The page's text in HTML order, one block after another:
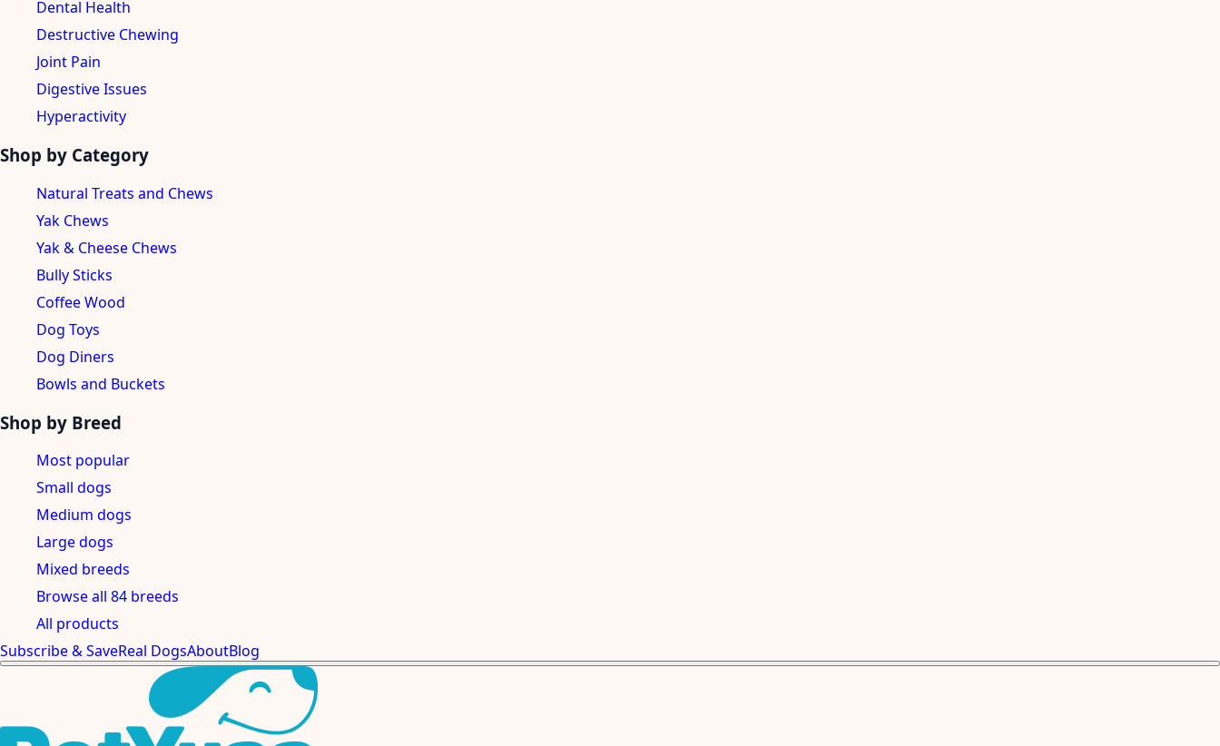
Dental Health
Destructive Chewing
Joint Pain
Digestive Issues
Hyperactivity
Shop by Category
Natural Treats and Chews
Yak Chews
Yak & Cheese Chews
Bully Sticks
Coffee Wood
Dog Toys
Dog Diners
Bowls and Buckets
Shop by Breed
Most popular
Small dogs
Medium dogs
Large dogs
Mixed breeds
Browse all 84 breeds
All products
Subscribe & SaveReal DogsAboutBlog